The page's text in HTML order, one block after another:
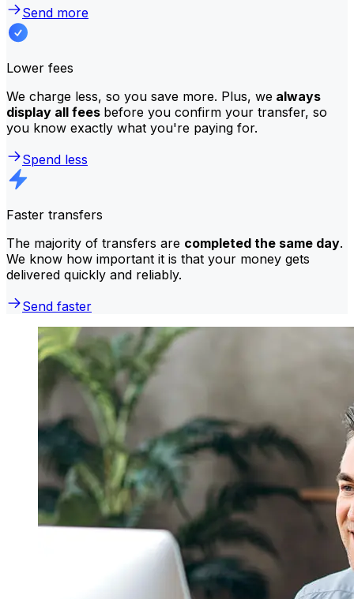
Send more
Lower fees
We charge less, so you save more. Plus, we always
display all fees before you confirm your transfer, so
you know exactly what you're paying for.
Spend less
Faster transfers
The majority of transfers are completed the same day.
We know how important it is that your money gets
delivered quickly and reliably.
Send faster